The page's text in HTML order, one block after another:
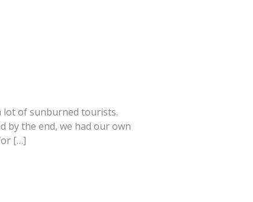
lot of sunburned tourists.
by the end, we had our own
[…]